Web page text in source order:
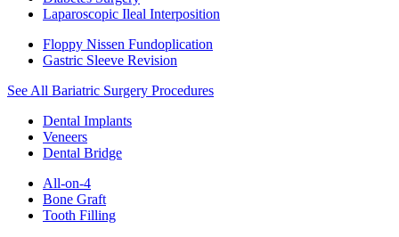
Laparoscopic Ileal Interposition
Floppy Nissen Fundoplication
Gastric Sleeve Revision
See All Bariatric Surgery Procedures
Dental Implants
Veneers
Dental Bridge
All-on-4
Bone Graft
Tooth Filling